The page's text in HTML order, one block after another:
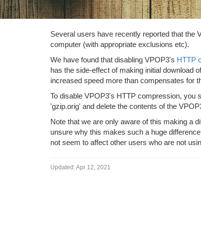
Several users have recently reported that the
computer (with appropriate exclusions etc).
We have found that disabling VPOP3's HTTP
has the side-effect of making initial download
increased speed more than compensates for
To disable VPOP3's HTTP compression, you
'gzip.orig' and delete the contents of the
Note that we are only aware of this making a
unsure why this makes such a huge
not seem to affect other users who are not
Updated:Apr 12, 2021